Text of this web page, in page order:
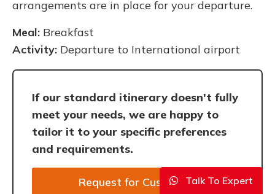
arrangements are in place for your departure.
Meal: Breakfast
Activity: Departure to International airport
If our standard itinerary doesn't fully
meet your needs, we are happy to
tailor it to your specific preferences
and requirements.
Request for CustomizeTalk To Expert